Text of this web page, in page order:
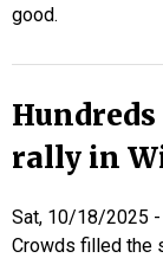
good.
rally in
Sat, 10/18/2025 -
Crowds filled the